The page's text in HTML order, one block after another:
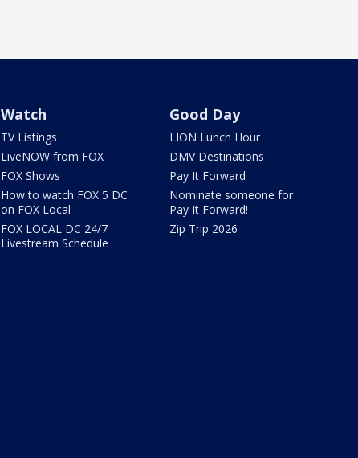
Watch
TV Listings
LiveNOW from FOX
FOX Shows
How to watch FOX 5 DC
on FOX Local
FOX LOCAL DC 24/7
Livestream Schedule
Good Day
LION Lunch Hour
DMV Destinations
Pay It Forward
Nominate someone for
Pay It Forward!
Zip Trip 2026